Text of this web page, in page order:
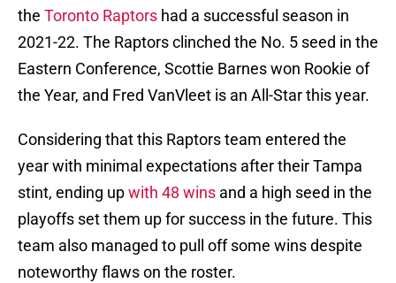
the Toronto Raptors had a successful season in
2021-22. The Raptors clinched the No. 5 seed in the
Eastern Conference, Scottie Barnes won Rookie of
the Year, and Fred VanVleet is an All-Star this year.
Considering that this Raptors team entered the
year with minimal expectations after their Tampa
stint, ending upwith 48 wins and a high seed in the
playoffs set them up for success in the future. This
team also managed to pull off some wins despite
noteworthy flaws on the roster.